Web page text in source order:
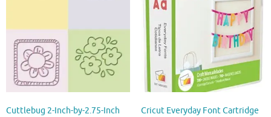
Cuttlebug 2-Inch-by-2.75-Inch
Cricut Everyday Font Cartridge